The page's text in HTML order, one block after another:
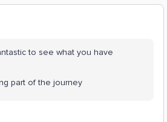
to see what you have
part of the journey